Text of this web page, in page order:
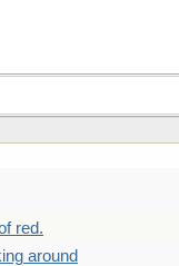
red.
around